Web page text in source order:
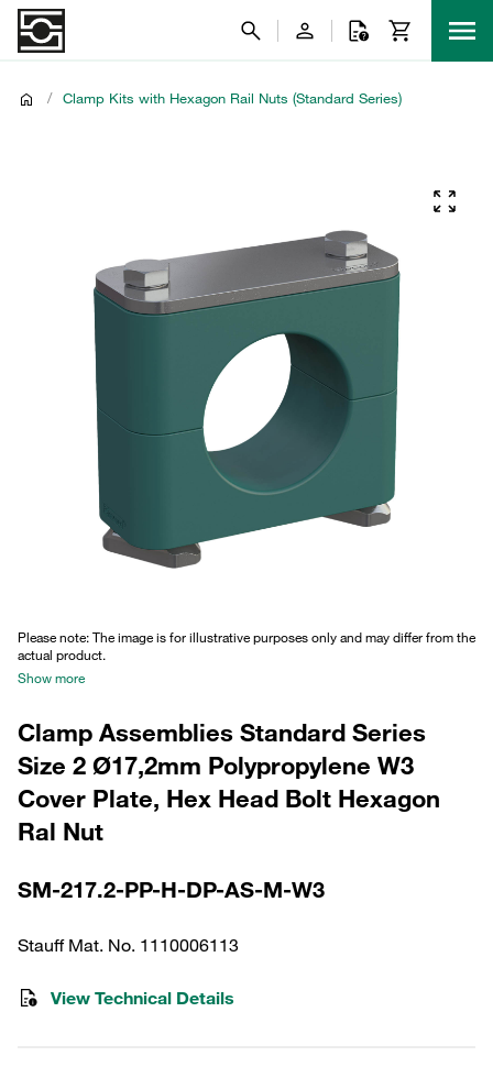
/ Clamp Kits with Hexagon Rail Nuts (Standard Series)
Please note: The image is for illustrative purposes only and may differ from the
actual product.
Show more
Clamp Assemblies Standard Series
Size 2 Ø17,2mm Polypropylene W3
Cover Plate, Hex Head Bolt Hexagon
Ral Nut
SM-217.2-PP-H-DP-AS-M-W3
Stauff Mat. No. 1110006113
View Technical Details